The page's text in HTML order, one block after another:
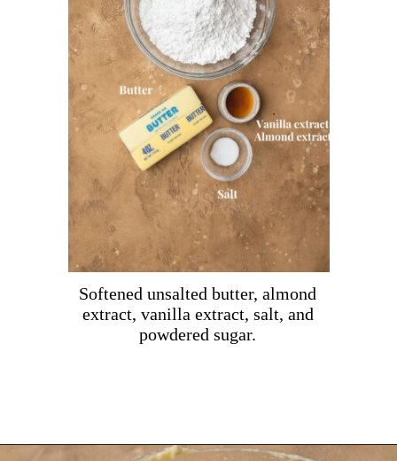
Softened unsalted butter, almond
extract, vanilla extract, salt, and
powdered sugar.